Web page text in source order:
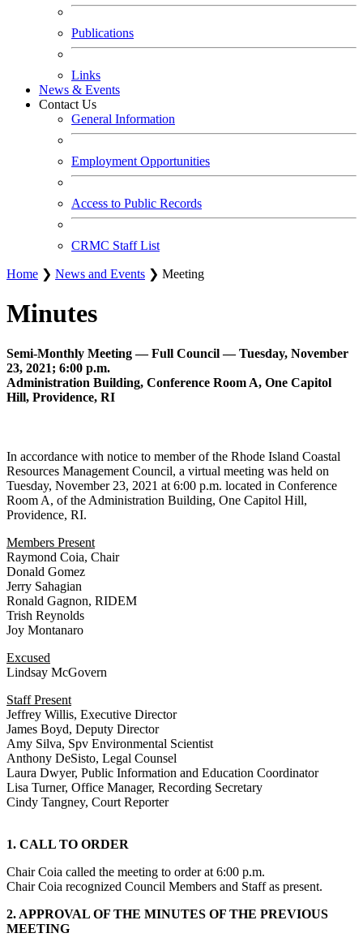
Publications
Links
News & Events
Contact Us
General Information
Employment Opportunities
Access to Public Records
CRMC Staff List
Home ❯ News and Events ❯ Meeting
Minutes
Semi-Monthly Meeting — Full Council — Tuesday, November
23, 2021; 6:00 p.m.
Administration Building, Conference Room A, One Capitol
Hill, Providence, RI
In accordance with notice to member of the Rhode Island Coastal
Resources Management Council, a virtual meeting was held on
Tuesday, November 23, 2021 at 6:00 p.m. located in Conference
Room A, of the Administration Building, One Capitol Hill,
Providence, RI.
Members Present
Raymond Coia, Chair
Donald Gomez
Jerry Sahagian
Ronald Gagnon, RIDEM
Trish Reynolds
Joy Montanaro
Excused
Lindsay McGovern
Staff Present
Jeffrey Willis, Executive Director
James Boyd, Deputy Director
Amy Silva, Spv Environmental Scientist
Anthony DeSisto, Legal Counsel
Laura Dwyer, Public Information and Education Coordinator
Lisa Turner, Office Manager, Recording Secretary
Cindy Tangney, Court Reporter
1. CALL TO ORDER
Chair Coia called the meeting to order at 6:00 p.m.
Chair Coia recognized Council Members and Staff as present.
2. APPROVAL OF THE MINUTES OF THE PREVIOUS
MEETING